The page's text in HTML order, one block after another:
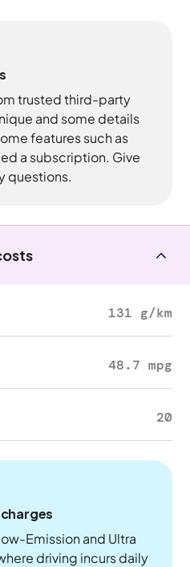
trusted third-party
and some details
features such as
a subscription. Give
questions.
131 g/km
48.7 mpg
20
Emission and Ultra
driving incurs daily